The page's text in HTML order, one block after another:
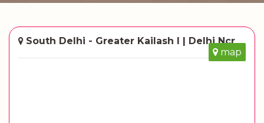
South Delhi - Greater Kailash I | Delhi Ncr
map